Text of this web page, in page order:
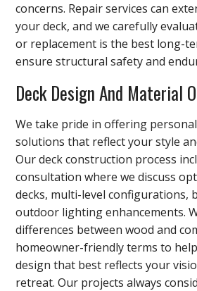
concerns. Repair services can
your deck, and we carefully
or replacement is the best long-
ensure structural safety and
Deck Design And Material
We take pride in offering
solutions that reflect your style
Our deck construction process
consultation where we discuss
decks, multi-level configurations,
outdoor lighting enhancements.
differences between wood and
homeowner-friendly terms to
design that best reflects your
retreat. Our projects always